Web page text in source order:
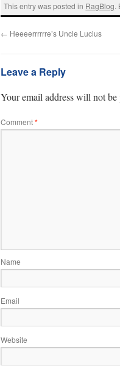
This entry was posted in RagBlog.
← Heeeerrrrrre’s Uncle Lucius
Leave a Reply
Your email address will not be
Comment*
Name
Email
Website